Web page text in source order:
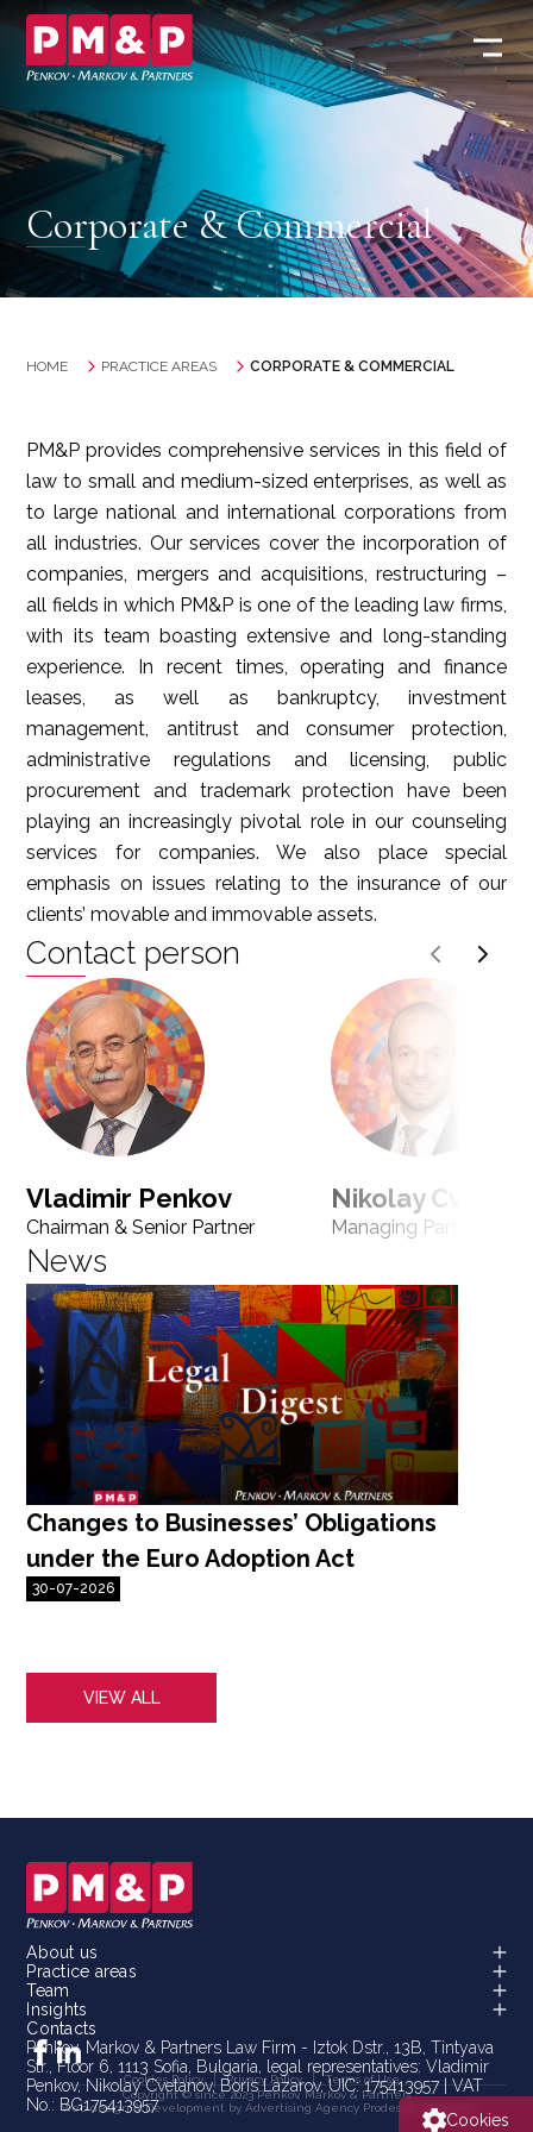
Corporate & Commercial
HOME PRACTICE AREAS CORPORATE & COMMERCIAL
PM&P provides comprehensive services in this field of
law to small and medium-sized enterprises, as well as
to large national and international corporations from
all industries. Our services cover the incorporation of
companies, mergers and acquisitions, restructuring –
all fields in which PM&P is one of the leading law firms,
with its team boasting extensive and long-standing
experience. In recent times, operating and finance
leases, as well as bankruptcy, investment
management, antitrust and consumer protection,
administrative regulations and licensing, public
procurement and trademark protection have been
playing an increasingly pivotal role in our counseling
services for companies. We also place special
emphasis on issues relating to the insurance of our
clients’ movable and immovable assets.
Contact person
Vladimir Penkov
Chairman & Senior Partner
Nikolay
Managing Partner
News
Changes to Businesses’ Obligations
under the Euro Adoption Act
30-07-2026
VIEW ALL
About us
Practice areas
Team
Insights
Contacts
Penkov, Markov & Partners Law Firm - Iztok Dstr., 13B, Tintyava
Str., Floor 6, 1113 Sofia, Bulgaria, legal representatives: Vladimir
Penkov, Nikolay Cvetanov, Boris Lazarov, UIC: 175413957 | VAT
No.: BG175413957
Cookies Policy Privacy Policy
Terms of Use
Copyright © since 2023 Penkov, Markov & Partners
Web design & Development by Advertising Agency Prodesign Bulgaria
Cookies